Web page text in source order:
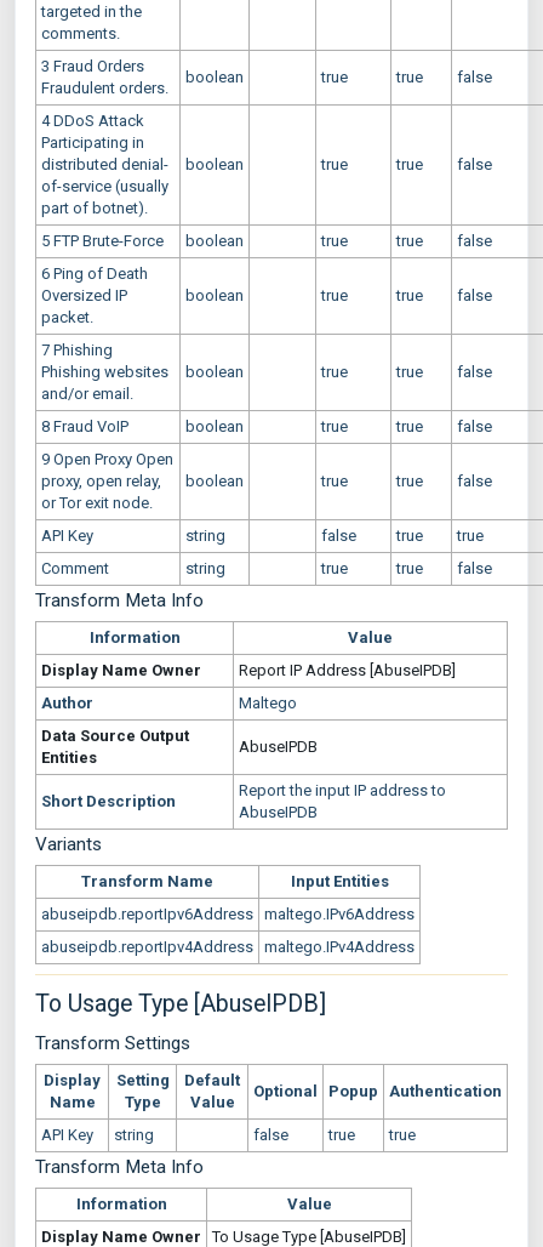
targeted in the
comments.
3 Fraud Orders
Fraudulent orders.
boolean true true false
4 DDoS Attack
Participating in
distributed denial-
of-service (usually
part of botnet).
boolean true true false
5 FTP Brute-Force boolean true true
false
6 Ping of Death
Oversized IP
packet.
boolean true true false
7 Phishing
Phishing websites
and/or email.
boolean true true false
8 Fraud VoIP boolean true true
false
9 Open Proxy Open
proxy, open relay,
or Tor exit node.
boolean true true false
API Key string false true
true
Comment
string true true false
Transform Meta Info
Information
Value
Display Name Owner
Report IP Address [AbuseIPDB]
Author
Maltego
Data Source Output
Entities
AbuseIPDB
Short Description
Report the input IP address to
AbuseIPDB
Variants
Transform Name
Input Entities
abuseipdb.reportIpv6Address maltego.IPv6Address
abuseipdb.reportIpv4Address maltego.IPv4Address
To Usage Type [AbuseIPDB]
Transform Settings
Display
Name
Setting
Type
Default
Value
Optional Popup Authentication
API Key string false true true
Transform Meta Info
Information
Value
Display Name Owner
To Usage Type [AbuseIPDB]